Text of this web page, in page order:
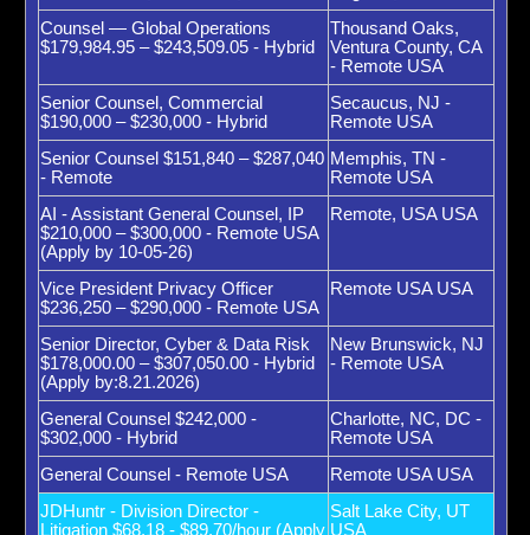
Counsel — Global Operations
$179,984.95 – $243,509.05 - Hybrid
Thousand Oaks,
Ventura County, CA
- Remote USA
Senior Counsel, Commercial
$190,000 – $230,000 - Hybrid
Secaucus, NJ -
Remote USA
Senior Counsel $151,840 – $287,040
- Remote
Memphis, TN -
Remote USA
AI - Assistant General Counsel, IP
$210,000 – $300,000 - Remote USA
(Apply by 10-05-26)
Remote, USA USA
Vice President Privacy Officer
$236,250 – $290,000 - Remote USA
Remote USA USA
Senior Director, Cyber & Data Risk
$178,000.00 – $307,050.00 - Hybrid
(Apply by:8.21.2026)
New Brunswick, NJ
- Remote USA
General Counsel $242,000 -
$302,000 - Hybrid
Charlotte, NC, DC -
Remote USA
General Counsel - Remote USA
Remote USA USA
JDHuntr - Division Director -
Litigation $68.18 - $89.70/hour (Apply
Salt Lake City, UT
USA